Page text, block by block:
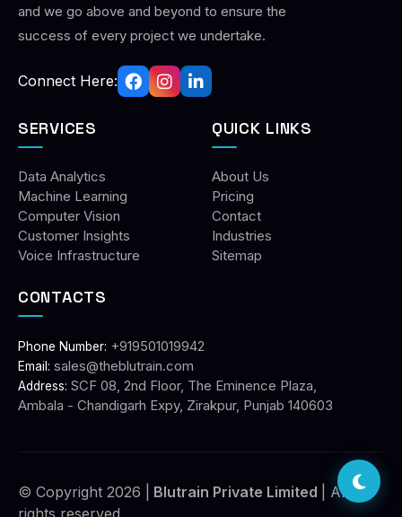
and we go above and beyond to ensure the
success of every project we undertake.
Connect Here:
SERVICES
Data Analytics
Machine Learning
Computer Vision
Customer Insights
Voice Infrastructure
QUICK LINKS
About Us
Pricing
Contact
Industries
Sitemap
CONTACTS
Phone Number: +919501019942
Email: sales@theblutrain.com
Address: SCF 08, 2nd Floor, The Eminence Plaza,
Ambala - Chandigarh Expy, Zirakpur, Punjab 140603
© Copyright 2026 | Blutrain Private Limited
| All
rights reserved.